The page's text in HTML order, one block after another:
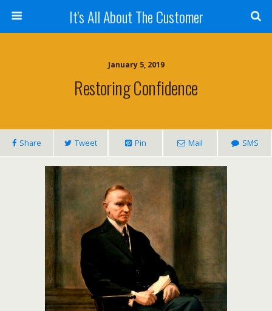
It's All About The Customer
January 5, 2019
Restoring Confidence
Share Tweet Pin Mail SMS